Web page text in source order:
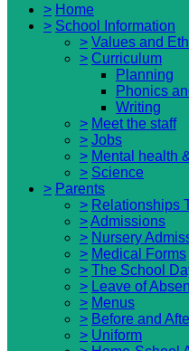
> Home
> School Information
> Values and
> Curriculum
Planning
Phonics
Writing
> Meet the staff
> Jobs
> Mental health
> Science
> Parents
> Relationships
>Admissions
> Nursery
> Medical Forms
> The School
> Leave of
> Menus
> Before and
> Uniform